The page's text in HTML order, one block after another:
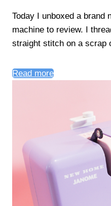
Today I unboxed a brand
machine to review. I
straight stitch on a scrap
Read more